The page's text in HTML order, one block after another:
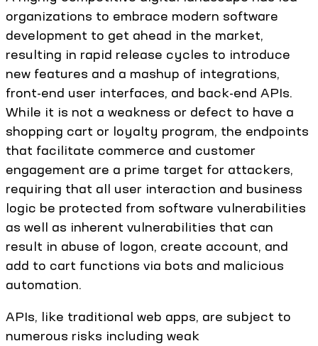
organizations to embrace modern software
development to get ahead in the market,
resulting in rapid release cycles to introduce
new features and a mashup of integrations,
front-end user interfaces, and back-end APIs.
While it is not a weakness or defect to have a
shopping cart or loyalty program, the endpoints
that facilitate commerce and customer
engagement are a prime target for attackers,
requiring that all user interaction and business
logic be protected from software vulnerabilities
as well as inherent vulnerabilities that can
result in abuse of logon, create account, and
add to cart functions via bots and malicious
automation.
APIs, like traditional web apps, are subject to
numerous risks including weak